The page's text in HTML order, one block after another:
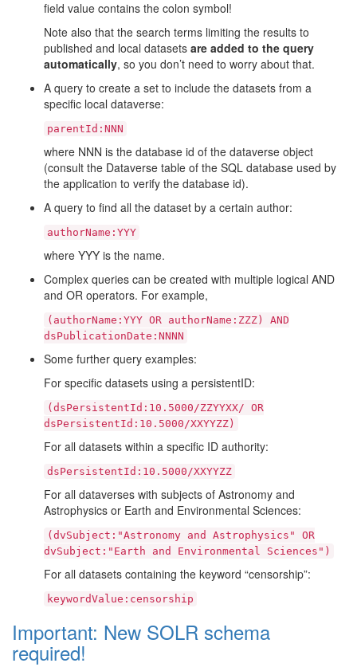
field value contains the colon symbol!
Note also that the search terms limiting the results to
published and local datasets are added to the query
automatically, so you don’t need to worry about that.
A query to create a set to include the datasets from a
specific local dataverse:
parentId:NNN
where NNN is the database id of the dataverse object
(consult the Dataverse table of the SQL database used by
the application to verify the database id).
A query to find all the dataset by a certain author:
authorName:YYY
where YYY is the name.
Complex queries can be created with multiple logical AND
and OR operators. For example,
(authorName:YYY OR authorName:ZZZ)
AND
dsPublicationDate:NNNN
Some further query examples:
For specific datasets using a persistentID:
(dsPersistentId:10.5000/ZZYYXX/ OR
dsPersistentId:10.5000/XXYYZZ)
For all datasets within a specific ID authority:
dsPersistentId:10.5000/XXYYZZ
For all dataverses with subjects of Astronomy and
Astrophysics or Earth and Environmental Sciences:
(dvSubject:"Astronomy and Astrophysics"
OR
dvSubject:"Earth
and Environmental Sciences")
For all datasets containing the keyword “censorship”:
keywordValue:censorship
Important: New SOLR schema
required!